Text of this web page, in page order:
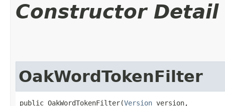
Constructor Detail
OakWordTokenFilter
public OakWordTokenFilter​(Version version,